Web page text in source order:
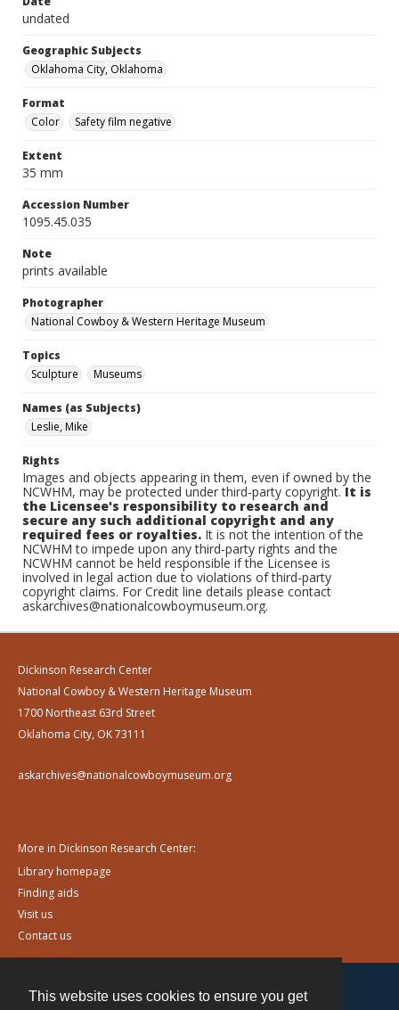
This website uses cookies to ensure you get
undated
Geographic Subjects
Oklahoma City, Oklahoma
Format
Color
Safety film negative
Extent
35 mm
Accession Number
1095.45.035
Note
prints available
Photographer
National Cowboy & Western Heritage Museum
Topics
Sculpture
Museums
Names (as Subjects)
Leslie, Mike
Rights
Images and objects appearing in them, even if owned by the
NCWHM, may be protected under third-party copyright.It is
the Licensee's responsibility to research and
secure any such additional copyright and any
required fees or royalties. It is not the intention of the
NCWHM to impede upon any third-party rights and the
NCWHM cannot be held responsible if the Licensee is
involved in legal action due to violations of third-party
copyright claims. For Credit line details please contact
askarchives@nationalcowboymuseum.org.
Dickinson Research Center
National Cowboy & Western Heritage Museum
1700 Northeast 63rd Street
Oklahoma City, OK 73111
askarchives@nationalcowboymuseum.org
More in Dickinson Research Center:
Library homepage
Finding aids
Visit us
Contact us